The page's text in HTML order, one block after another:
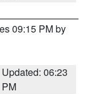
09:15 PM by
Updated: 06:23
PM